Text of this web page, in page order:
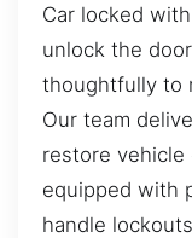
Car locked
unlock the
thoughtfully to
Our team
restore vehicle
equipped with
handle